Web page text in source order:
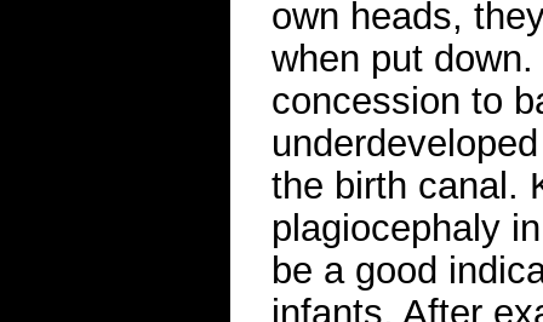
own heads,
when put
concession to
the birth canal.
plagiocephaly
be a good
infants. After